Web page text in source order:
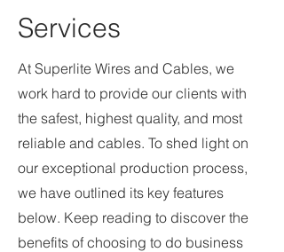
Services
At Superlite Wires and Cables, we
work hard to provide our clients with
the safest, highest quality, and most
reliable and cables. To shed light on
our exceptional production process,
we have outlined its key features
below. Keep reading to discover the
benefits of choosing to do business